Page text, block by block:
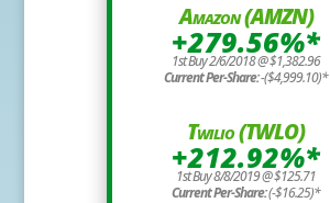
Amazon (AMZN)
+279.56%*
1st Buy 2/6/2018 @ $1,382.96
Current Per-Share:-($4,999.10)*
Twilio (TWLO)
+212.92%*
1st Buy 8/8/2019 @ $125.71
Current Per-Share:(-$16.25)*